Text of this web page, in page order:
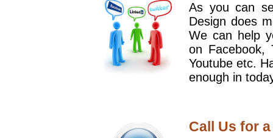
As you can
Design does
We can help
on Facebook,
Youtube etc.
enough in
Call Us for